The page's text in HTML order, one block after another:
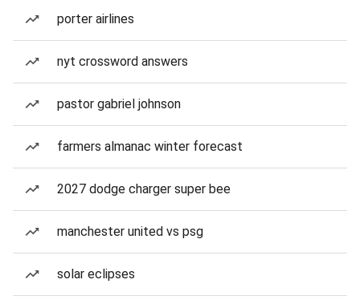
porter airlines
nyt crossword answers
pastor gabriel johnson
farmers almanac winter forecast
2027 dodge charger super bee
manchester united vs psg
solar eclipses